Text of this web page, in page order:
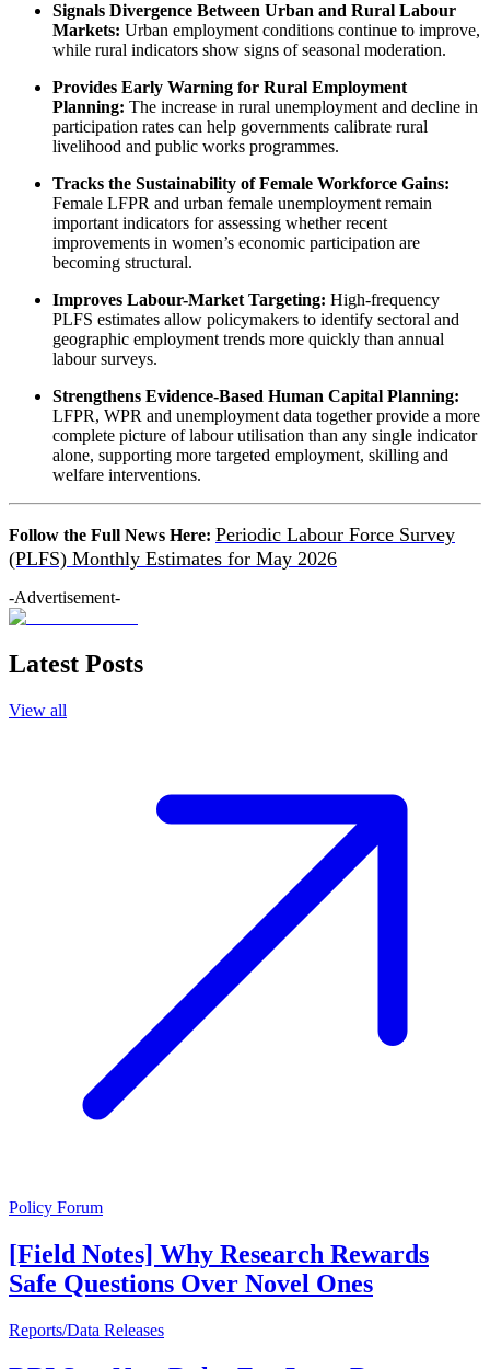
Signals Divergence Between Urban and Rural Labour
Markets: Urban employment conditions continue to improve,
while rural indicators show signs of seasonal moderation.
Provides Early Warning for Rural Employment
Planning: The increase in rural unemployment and decline in
participation rates can help governments calibrate rural
livelihood and public works programmes.
Tracks the Sustainability of Female Workforce Gains:
Female LFPR and urban female unemployment remain
important indicators for assessing whether recent
improvements in women’s economic participation are
becoming structural.
Improves Labour-Market Targeting: High-frequency
PLFS estimates allow policymakers to identify sectoral and
geographic employment trends more quickly than annual
labour surveys.
Strengthens Evidence-Based Human Capital Planning:
LFPR, WPR and unemployment data together provide a more
complete picture of labour utilisation than any single indicator
alone, supporting more targeted employment, skilling and
welfare interventions.
Follow the Full News Here: Periodic Labour Force Survey
(PLFS) Monthly Estimates for May 2026
-Advertisement-
Latest Posts
View all
Policy Forum
[Field Notes] Why Research Rewards
Safe Questions Over Novel Ones
Reports/Data Releases